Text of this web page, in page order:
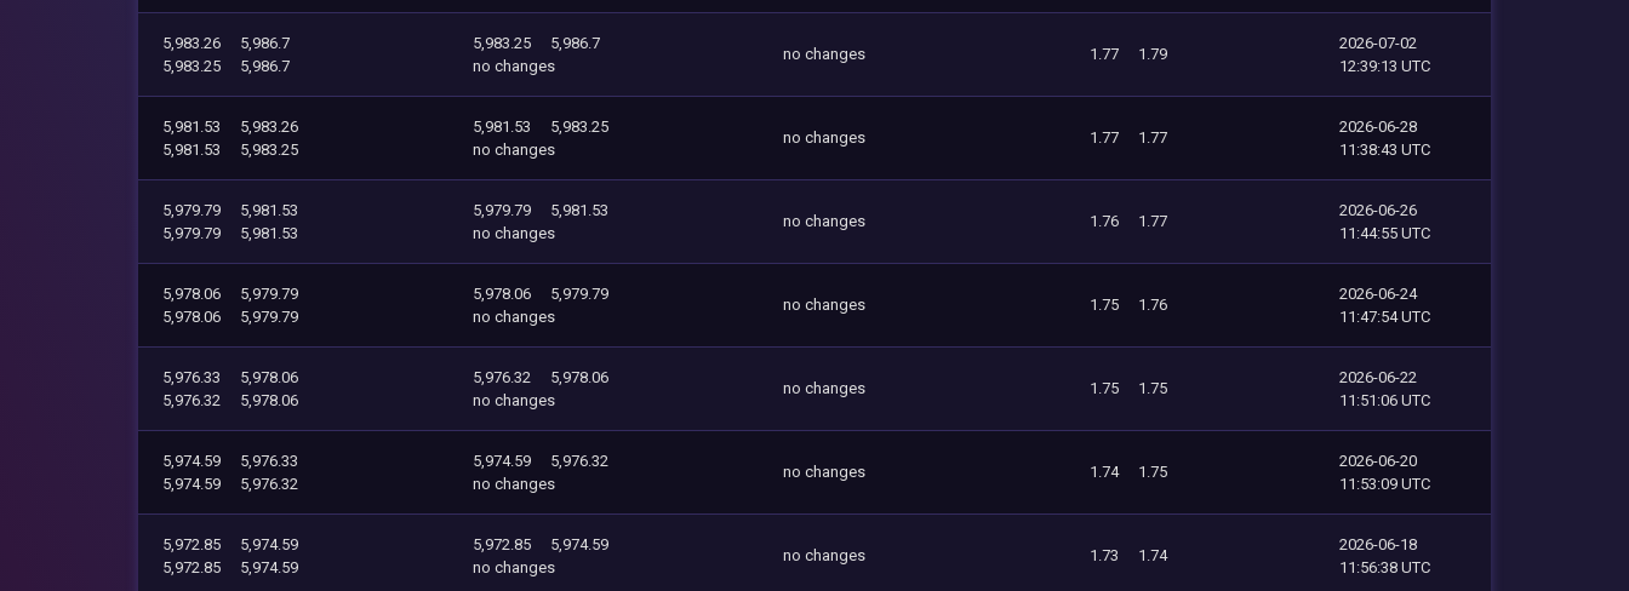
5,983.26
5,986.7
5,983.25
5,986.7
5,983.25
5,986.7
no changes
no changes 1.77 1.79
2026-07-02
12:39:13 UTC
5,981.53
5,983.26
5,981.53
5,983.25
5,981.53
5,983.25
no changes
no changes 1.77 1.77
2026-06-28
11:38:43 UTC
5,979.79
5,981.53
5,979.79
5,981.53
5,979.79
5,981.53
no changes
no changes 1.76 1.77
2026-06-26
11:44:55 UTC
5,978.06
5,979.79
5,978.06
5,979.79
5,978.06
5,979.79
no changes
no changes 1.75 1.76
2026-06-24
11:47:54 UTC
5,976.33
5,978.06
5,976.32
5,978.06
5,976.32
5,978.06
no changes
no changes 1.75 1.75
2026-06-22
11:51:06 UTC
5,974.59
5,976.33
5,974.59
5,976.32
5,974.59
5,976.32
no changes
no changes 1.74 1.75
2026-06-20
11:53:09 UTC
5,972.85
5,974.59
5,972.85
5,974.59
5,972.85
5,974.59
no changes
no changes 1.73 1.74
2026-06-18
11:56:38 UTC